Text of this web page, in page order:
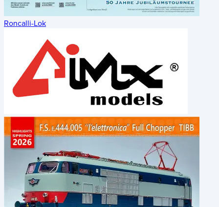
Roncalli-Lok